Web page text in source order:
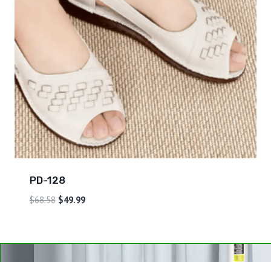
PD-128
$68.58 $49.99